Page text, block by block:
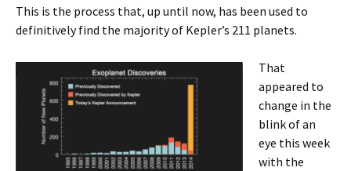
This is the process that, up until now, has been used to
definitively find the majority of Kepler’s 211 planets.
That
appeared to
change in the
blink of an
eye this week
with the